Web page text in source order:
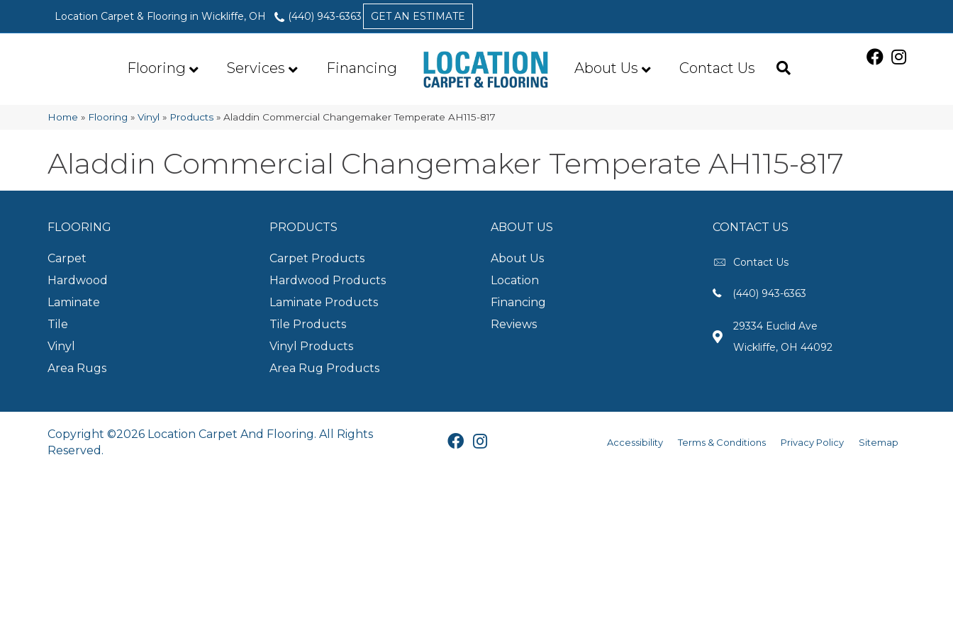
Location Carpet & Flooring in Wickliffe, OH (440) 943-6363 GET AN ESTIMATE
Flooring Services Financing About Us Contact Us
Home » Flooring »Vinyl » Products »Aladdin Commercial Changemaker Temperate AH115-817
Aladdin Commercial Changemaker Temperate AH115-817
FLOORING
Carpet
Hardwood
Laminate
Tile
Vinyl
Area Rugs
PRODUCTS
Carpet Products
Hardwood Products
Laminate Products
Tile Products
Vinyl Products
Area Rug Products
ABOUT US
About Us
Location
Financing
Reviews
CONTACT US
Contact Us
(440) 943-6363
29334 Euclid Ave
Wickliffe, OH 44092
Copyright ©2026 Location Carpet And Flooring. All Rights
Reserved.
Accessibility Terms & Conditions Privacy Policy Sitemap